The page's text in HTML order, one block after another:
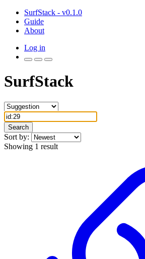
SurfStack - v0.1.0
Guide
About
Log in
SurfStack
Search
Sort by:
Showing 1 result